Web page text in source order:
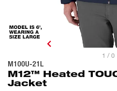
1 / 0
M100U-21L
M12™ Heated
Jacket